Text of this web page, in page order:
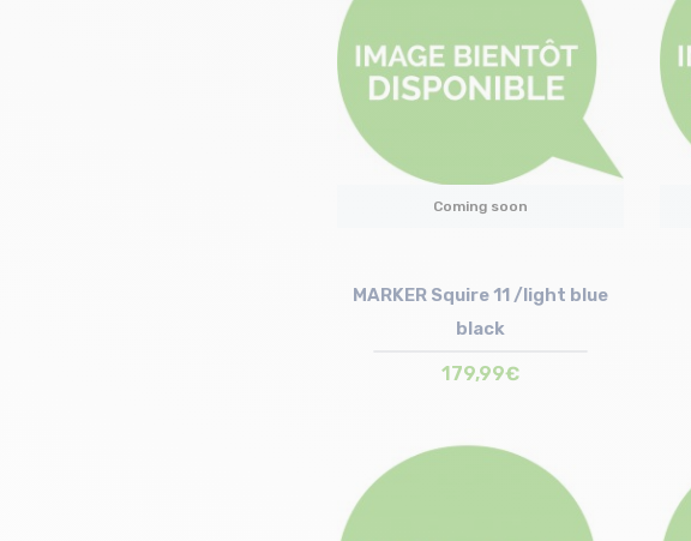
Coming soon
MARKER Squire 11 /light blue
black
179,99€